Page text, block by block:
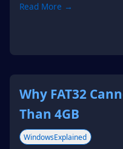
Read More →
Why FAT32
Than 4GB
WindowsExplained